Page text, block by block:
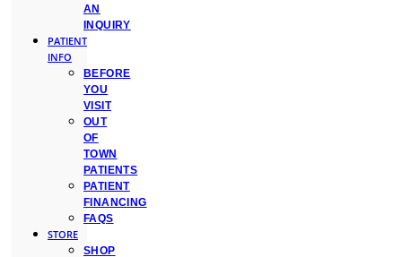
AN
INQUIRY
PATIENT
INFO
BEFORE
YOU
VISIT
OUT
OF
TOWN
PATIENTS
PATIENT
FINANCING
FAQS
STORE
SHOP